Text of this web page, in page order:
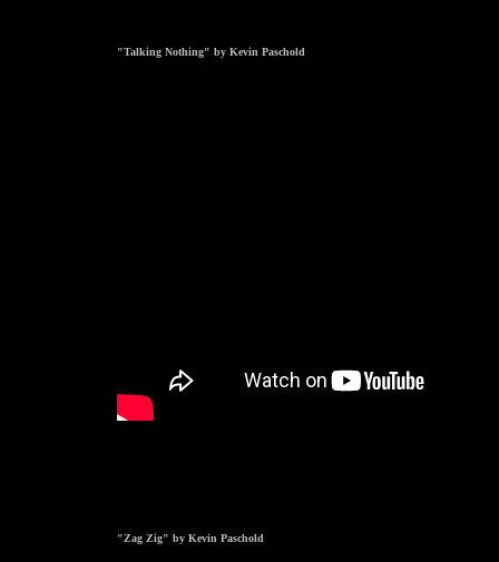
"Talking Nothing" by Kevin Paschold
"Zag Zig" by Kevin Paschold